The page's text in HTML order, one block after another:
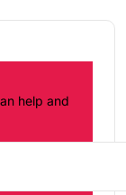
help and